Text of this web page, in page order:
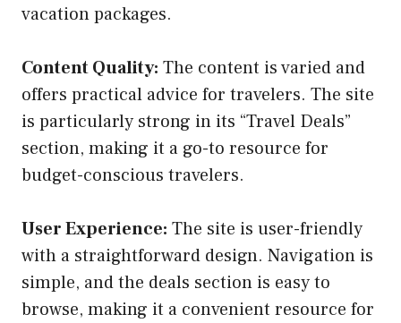
vacation packages.
Content Quality: The content is varied and
offers practical advice for travelers. The site
is particularly strong in its “Travel Deals”
section, making it a go-to resource for
budget-conscious travelers.
User Experience: The site is user-friendly
with a straightforward design. Navigation is
simple, and the deals section is easy to
browse, making it a convenient resource for